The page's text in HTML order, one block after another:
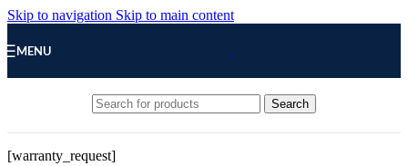
Skip to navigation Skip to main content
MENU
Search
[warranty_request]